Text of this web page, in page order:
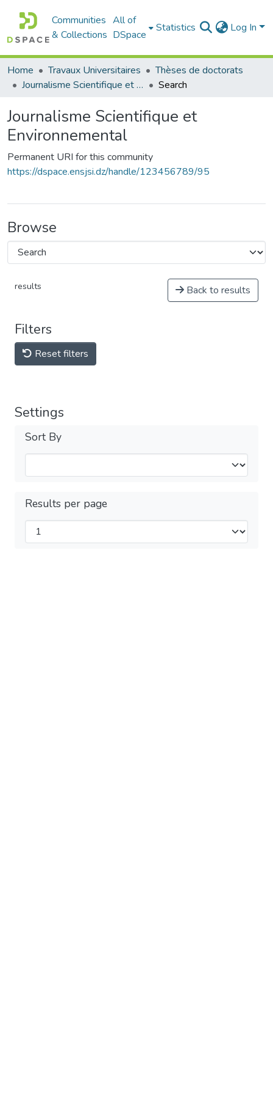
Communities
& Collections
All of
DSpace
Statistics Log In
Home Travaux Universitaires
Thèses de doctorats
Journalisme Scientifique et Environnemental
Search
Journalisme Scientifique et
Environnemental
Permanent URI for this community
https://dspace.ensjsi.dz/handle/123456789/95
Browse
results Back to results
Filters
Reset filters
Settings
Sort By
Results per page